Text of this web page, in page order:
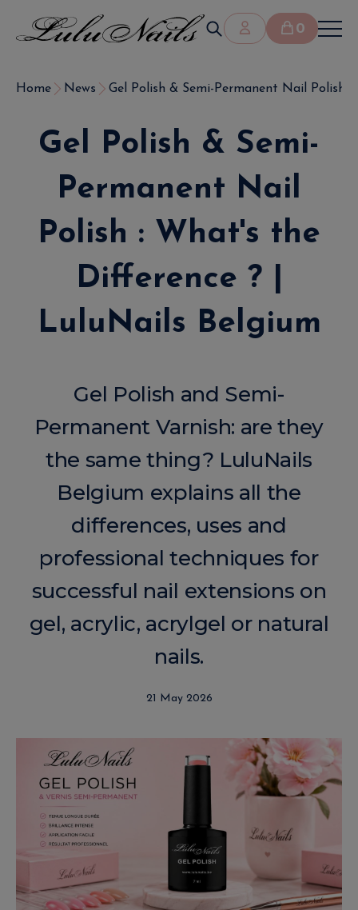
0
Home News Gel Polish & Semi-Permanent Nail Polish :
Gel Polish & Semi-
Permanent Nail
Polish : What's the
Difference ? |
LuluNails Belgium
Gel Polish and Semi-
Permanent Varnish: are they
the same thing? LuluNails
Belgium explains all the
differences, uses and
professional techniques for
successful nail extensions on
gel, acrylic, acrylgel or natural
nails.
21 May 2026